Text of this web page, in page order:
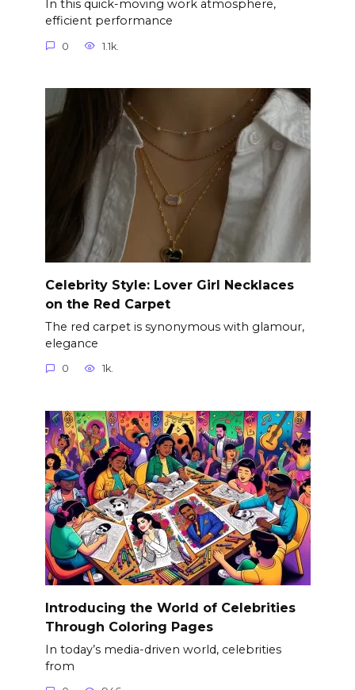
In this quick-moving work atmosphere,
efficient performance
0 1.1k.
Celebrity Style: Lover Girl Necklaces
on the Red Carpet
The red carpet is synonymous with glamour,
elegance
0 1k.
Introducing the World of Celebrities
Through Coloring Pages
In today’s media-driven world, celebrities
from